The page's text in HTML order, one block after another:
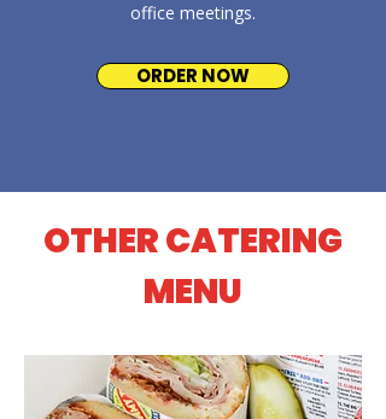
office meetings.
ORDER NOW
OTHER CATERING
MENU